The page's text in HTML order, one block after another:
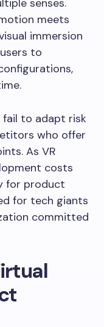
senses.
meets
immersion
to
fail to adapt risk
who offer
As VR
costs
for product
for tech giants
committed